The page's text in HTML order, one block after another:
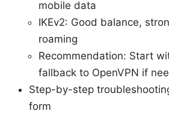
mobile data
IKEv2: Good balance,
roaming
Recommendation: Start
fallback to OpenVPN if
Step-by-step
form